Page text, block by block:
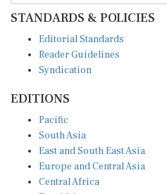
STANDARDS & POLICIES
Reader Guidelines
Syndication
South Asia
East and South East Asia
Europe and Central Asia
Central Africa
East Africa